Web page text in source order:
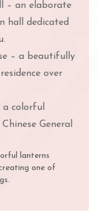
– an elaborate
hall dedicated
– a beautifully
over
colorful
General
lanterns
one of